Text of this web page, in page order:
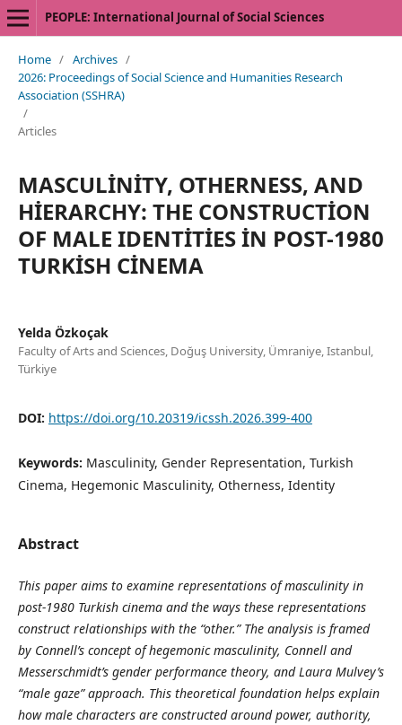
PEOPLE: International Journal of Social Sciences
Home / Archives /
2026: Proceedings of Social Science and Humanities Research
Association (SSHRA)
/
Articles
MASCULİNİTY, OTHERNESS, AND
HİERARCHY: THE CONSTRUCTİON
OF MALE IDENTİTİES İN POST-1980
TURKİSH CİNEMA
Yelda Özkoçak
Faculty of Arts and Sciences, Doğuş University, Ümraniye, Istanbul,
Türkiye
DOI: https://doi.org/10.20319/icssh.2026.399-400
Keywords: Masculinity, Gender Representation, Turkish
Cinema, Hegemonic Masculinity, Otherness, Identity
Abstract
This paper aims to examine representations of masculinity in
post-1980 Turkish cinema and the ways these representations
construct relationships with the “other.” The analysis is framed
by Connell’s concept of hegemonic masculinity, Connell and
Messerschmidt’s gender performance theory, and Laura Mulvey’s
“male gaze” approach. This theoretical foundation helps explain
how male characters are constructed around power, authority,